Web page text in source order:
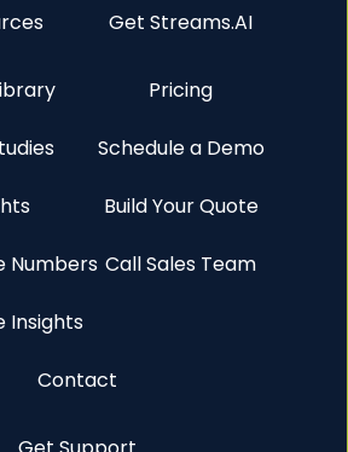
Numbers
Insights
Get Streams.AI
Pricing
Schedule a Demo
Build Your Quote
Call Sales Team
Contact